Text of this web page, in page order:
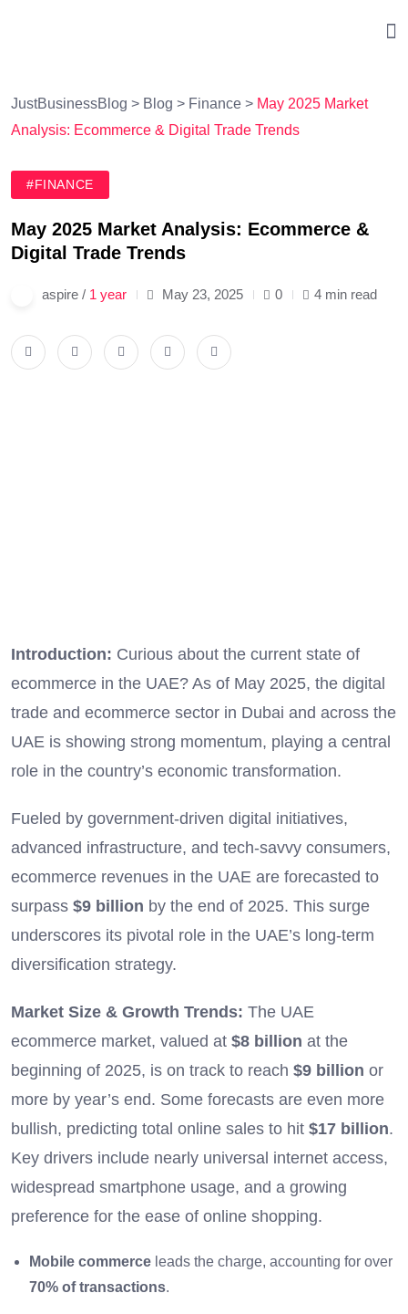
JustBusinessBlog > Blog > Finance > May 2025 Market
Analysis: Ecommerce & Digital Trade Trends
#FINANCE
May 2025 Market Analysis: Ecommerce &
Digital Trade Trends
aspire / 1 year May 23, 2025 0 4 min read
Introduction: Curious about the current state of
ecommerce in the UAE? As of May 2025, the digital
trade and ecommerce sector in Dubai and across the
UAE is showing strong momentum, playing a central
role in the country’s economic transformation.
Fueled by government-driven digital initiatives,
advanced infrastructure, and tech-savvy consumers,
ecommerce revenues in the UAE are forecasted to
surpass $9 billion by the end of 2025. This surge
underscores its pivotal role in the UAE’s long-term
diversification strategy.
Market Size & Growth Trends: The UAE
ecommerce market, valued at $8 billion at the
beginning of 2025, is on track to reach $9 billion or
more by year’s end. Some forecasts are even more
bullish, predicting total online sales to hit $17 billion.
Key drivers include nearly universal internet access,
widespread smartphone usage, and a growing
preference for the ease of online shopping.
Mobile commerce leads the charge, accounting for over
70% of transactions.